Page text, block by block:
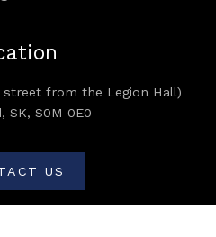
street from the Legion Hall)
SK, S0M 0E0
US